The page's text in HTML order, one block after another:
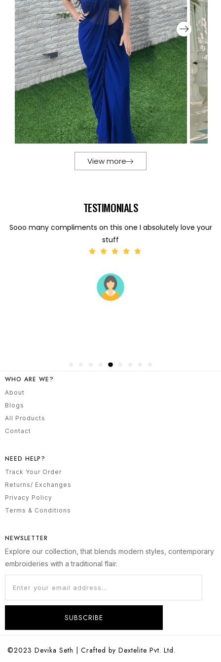
View more
TESTIMONIALS
Hey Got the sari It's absolutely stunning
WHO ARE WE?
About
Blogs
All Products
Contact
NEED HELP?
Track Your Order
Returns/ Exchanges
Privacy Policy
Terms & Conditions
NEWSLETTER
Explore our collection, that blends modern styles, contemporary
embroideries with a traditional flair.
SUBSCRIBE
©2023 Devika Seth | Crafted by Dextelite Pvt. Ltd.